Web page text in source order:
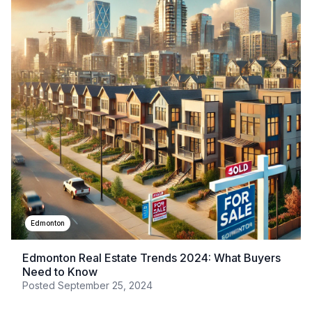
Edmonton
Edmonton Real Estate Trends 2024: What Buyers
Need to Know
Posted September 25, 2024